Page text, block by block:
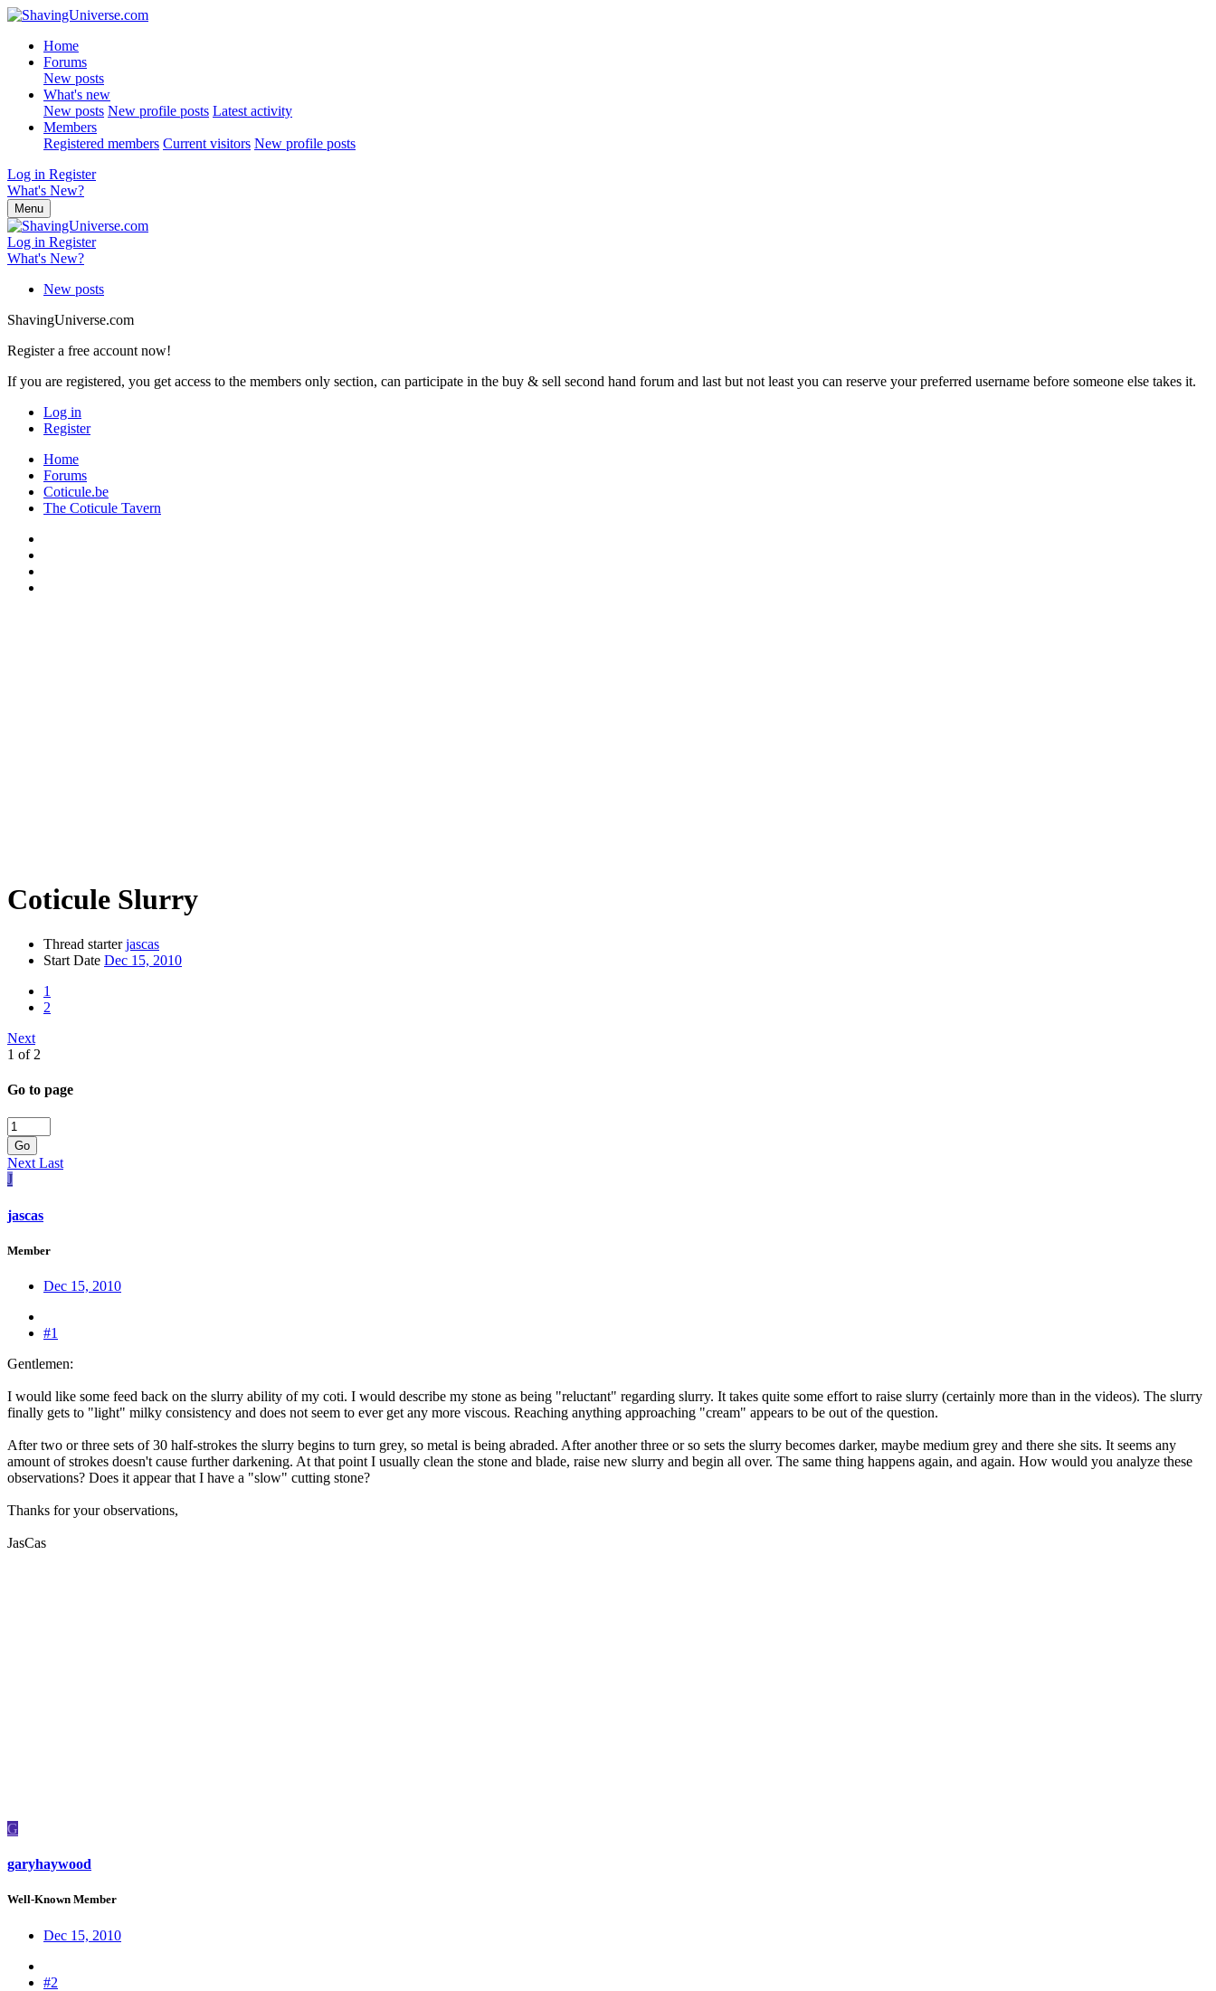
Home
Forums
New posts
What's new
New posts New profile posts Latest activity
Members
Registered members Current visitors New profile posts
Log in Register
What's New?
Menu
Log in Register
What's New?
New posts
ShavingUniverse.com
Register a free account now!
If you are registered, you get access to the members only section, can participate in the buy & sell second hand forum and last but not least you can reserve your preferred username before someone else takes it.
Log in
Register
Home
Forums
Coticule.be
The Coticule Tavern
Coticule Slurry
Thread starter jascas
Start Date Dec 15, 2010
1
2
Next
1 of 2
Go to page
Go
NextLast
J
jascas
Member
Dec 15, 2010
#1
Gentlemen:
I would like some feed back on the slurry ability of my coti. I would describe my stone as being "reluctant" regarding slurry. It takes quite some effort to raise slurry (certainly more than in the videos). The slurry
finally gets to "light" milky consistency and does not seem to ever get any more viscous. Reaching anything approaching "cream" appears to be out of the question.
After two or three sets of 30 half-strokes the slurry begins to turn grey, so metal is being abraded. After another three or so sets the slurry becomes darker, maybe medium grey and there she sits. It seems any
amount of strokes doesn't cause further darkening. At that point I usually clean the stone and blade, raise new slurry and begin all over. The same thing happens again, and again. How would you analyze these
observations? Does it appear that I have a "slow" cutting stone?
Thanks for your observations,
JasCas
G
garyhaywood
Well-Known Member
Dec 15, 2010
#2